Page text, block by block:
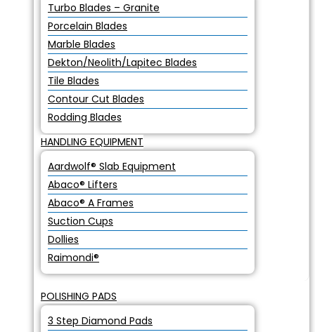
Turbo Blades – Granite
Porcelain Blades
Marble Blades
Dekton/Neolith/Lapitec Blades
Tile Blades
Contour Cut Blades
Rodding Blades
HANDLING EQUIPMENT
Aardwolf® Slab Equipment
Abaco® Lifters
Abaco® A Frames
Suction Cups
Dollies
Raimondi®
POLISHING PADS
3 Step Diamond Pads